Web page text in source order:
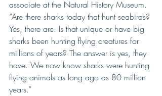
associate at the Natural History Museum.
“Are there sharks today that hunt seabirds?
Yes, there are. Is that unique or have big
sharks been hunting flying creatures for
millions of years? The answer is yes, they
have. We now know sharks were hunting
flying animals as long ago as 80 million
years.”